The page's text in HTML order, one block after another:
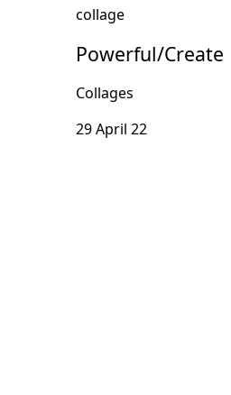
Powerful/Create
Collages
29 April 22